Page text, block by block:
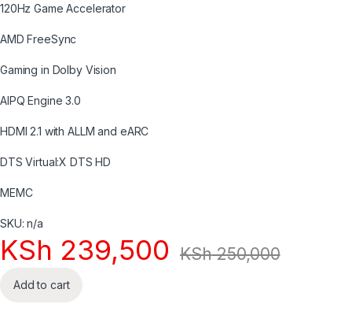
120Hz Game Accelerator
AMD FreeSync
Gaming in Dolby Vision
AIPQ Engine 3.0
HDMI 2.1 with ALLM and eARC
DTS Virtual:X DTS HD
MEMC
SKU: n/a
KSh 239,500 KSh250,000
Add to cart